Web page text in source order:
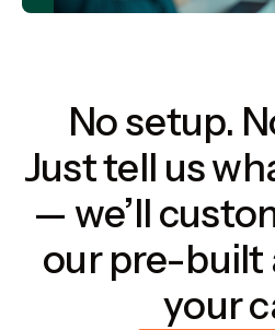
No setup.
Just tell us
— we’ll
our pre-built
your